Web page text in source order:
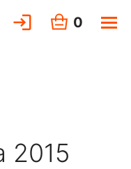
0
2015